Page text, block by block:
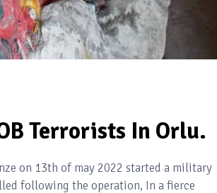
Terrorists In Orlu.
on 13th of may 2022 started a military
following the operation, In a fierce